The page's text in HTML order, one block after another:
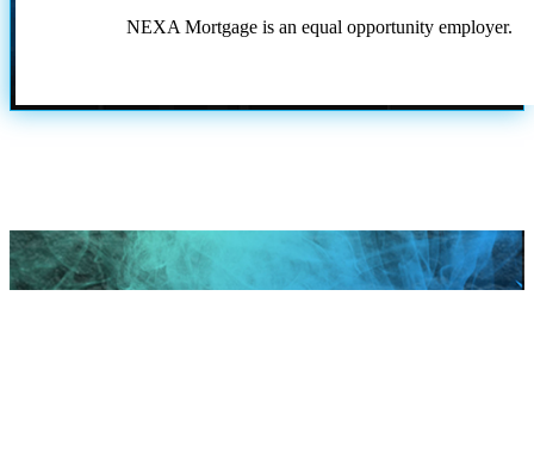
NEXA Mortgage is an equal opportunity employer.